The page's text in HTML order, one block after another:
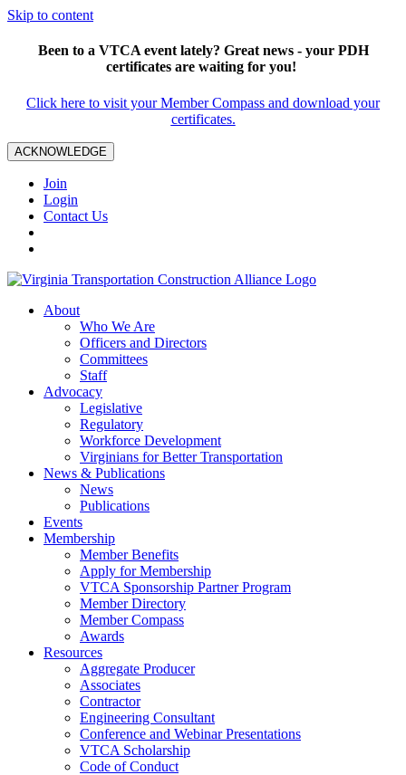
Skip to content
Been to a VTCA event lately? Great news - your PDH
certificates are waiting for you!
Click here to visit your Member Compass and download your
certificates.
ACKNOWLEDGE
Join
Login
Contact Us
About
Who We Are
Officers and Directors
Committees
Staff
Advocacy
Legislative
Regulatory
Workforce Development
Virginians for Better Transportation
News & Publications
News
Publications
Events
Membership
Member Benefits
Apply for Membership
VTCA Sponsorship Partner Program
Member Directory
Member Compass
Awards
Resources
Aggregate Producer
Associates
Contractor
Engineering Consultant
Conference and Webinar Presentations
VTCA Scholarship
Code of Conduct